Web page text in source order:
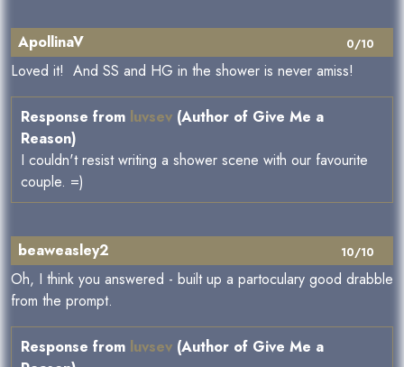
0/10
ApollinaV
Loved it! And SS and HG in the shower is never amiss!
Response from luvsev (Author of Give Me a
Reason)
I couldn't resist writing a shower scene with our favourite
couple. =)
10/10
beaweasley2
Oh, I think you answered - built up a partoculary good drabble
from the prompt.
Response from luvsev (Author of Give Me a